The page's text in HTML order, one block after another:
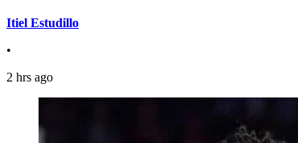
Itiel Estudillo
•
2 hrs ago